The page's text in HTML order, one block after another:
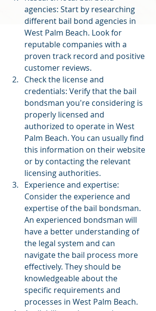
agencies: Start by researching
different bail bond agencies in
West Palm Beach. Look for
reputable companies with a
proven track record and positive
customer reviews.
Check the license and
credentials: Verify that the bail
bondsman you're considering is
properly licensed and
authorized to operate in West
Palm Beach. You can usually find
this information on their website
or by contacting the relevant
licensing authorities.
Experience and expertise:
Consider the experience and
expertise of the bail bondsman.
An experienced bondsman will
have a better understanding of
the legal system and can
navigate the bail process more
effectively. They should be
knowledgeable about the
specific requirements and
processes in West Palm Beach.